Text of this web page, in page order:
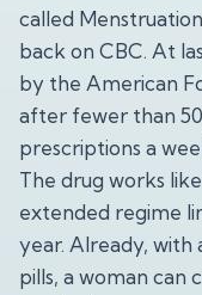
called
back on CBC. At
by the American
after fewer than
prescriptions a
The drug works
extended regime
year. Already,
pills, a woman can